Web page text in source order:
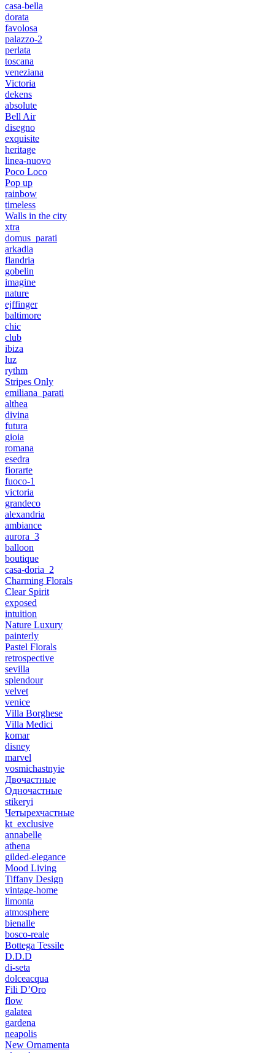
casa-bella
dorata
favolosa
palazzo-2
perlata
toscana
veneziana
Victoria
dekens
absolute
Bell Air
disegno
exquisite
heritage
linea-nuovo
Poco Loco
Pop up
rainbow
timeless
Walls in the city
xtra
domus_parati
arkadia
flandria
gobelin
imagine
nature
ejffinger
baltimore
chic
club
ibiza
luz
rythm
Stripes Only
emiliana_parati
althea
divina
futura
gioia
romana
esedra
fiorarte
fuoco-1
victoria
grandeco
alexandria
ambiance
aurora_3
balloon
boutique
casa-doria_2
Charming Florals
Clear Spirit
exposed
intuition
Nature Luxury
painterly
Pastel Florals
retrospective
sevilla
splendour
velvet
venice
Villa Borghese
Villa Medici
komar
disney
marvel
vosmichastnyie
Двочастные
Одночастные
stikeryi
Четырехчастные
kt_exclusive
annabelle
athena
gilded-elegance
Mood Living
Tiffany Design
vintage-home
limonta
atmosphere
bienalle
bosco-reale
Bottega Tessile
D.D.D
di-seta
dolceacqua
Fili D’Oro
flow
galatea
gardena
neapolis
New Ornamenta